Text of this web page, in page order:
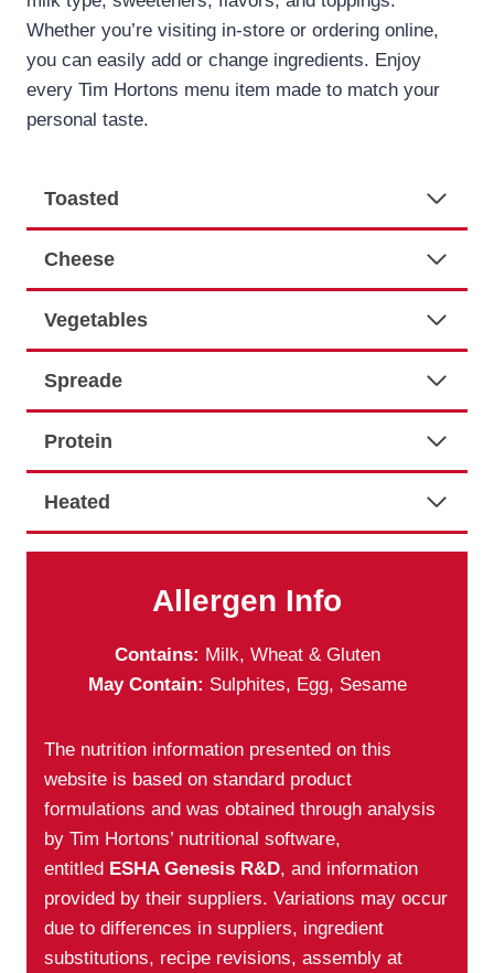
Whether you’re visiting in-store or ordering online,
you can easily add or change ingredients. Enjoy
every Tim Hortons menu item made to match your
personal taste.
Toasted
Cheese
Vegetables
Spreade
Protein
Heated
Allergen Info
Contains: Milk, Wheat & Gluten
May Contain: Sulphites, Egg, Sesame
The nutrition information presented on this
website is based on standard product
formulations and was obtained through analysis
by Tim Hortons’ nutritional software,
entitled ESHA Genesis R&D, and information
provided by their suppliers. Variations may occur
due to differences in suppliers, ingredient
substitutions, recipe revisions, assembly at